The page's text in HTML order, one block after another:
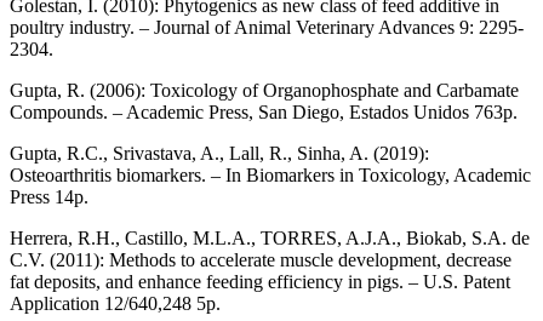
Golestan, I. (2010): Phytogenics as new class of feed additive in
poultry industry. – Journal of Animal Veterinary Advances 9: 2295-
2304.
Gupta, R. (2006): Toxicology of Organophosphate and Carbamate
Compounds. – Academic Press, San Diego, Estados Unidos 763p.
Gupta, R.C., Srivastava, A., Lall, R., Sinha, A. (2019):
Osteoarthritis biomarkers. – In Biomarkers in Toxicology, Academic
Press 14p.
Herrera, R.H., Castillo, M.L.A., TORRES, A.J.A., Biokab, S.A. de
C.V. (2011): Methods to accelerate muscle development, decrease
fat deposits, and enhance feeding efficiency in pigs. – U.S. Patent
Application 12/640,248 5p.